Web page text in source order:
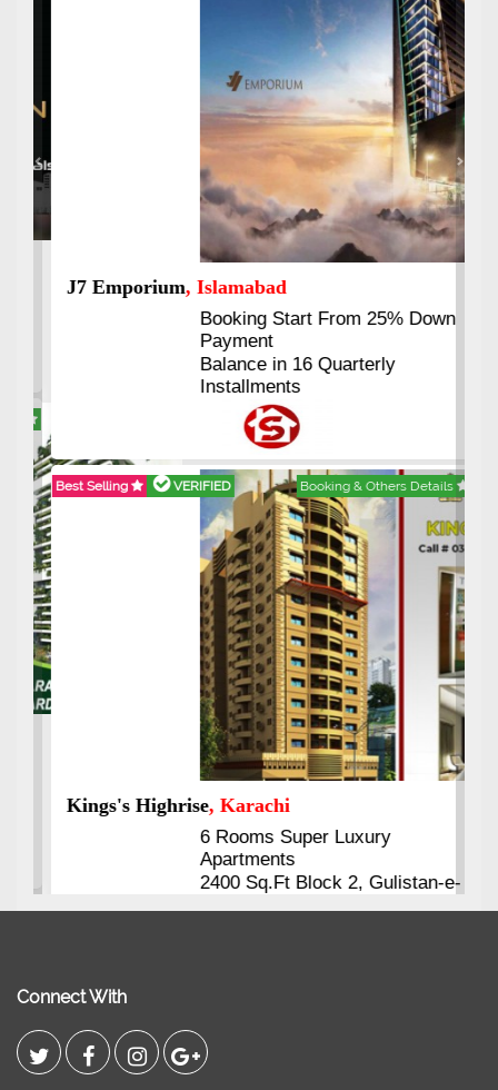
J7 Emporium, Islamabad
Booking Start From 25% Down
Payment
Balance in 16 Quarterly
Installments
Best Selling VERIFIED Booking & Others Details
Kings's Highrise, Karachi
6 Rooms Super Luxury
Apartments
2400 Sq.Ft Block 2, Gulistan-e-
Previous Next